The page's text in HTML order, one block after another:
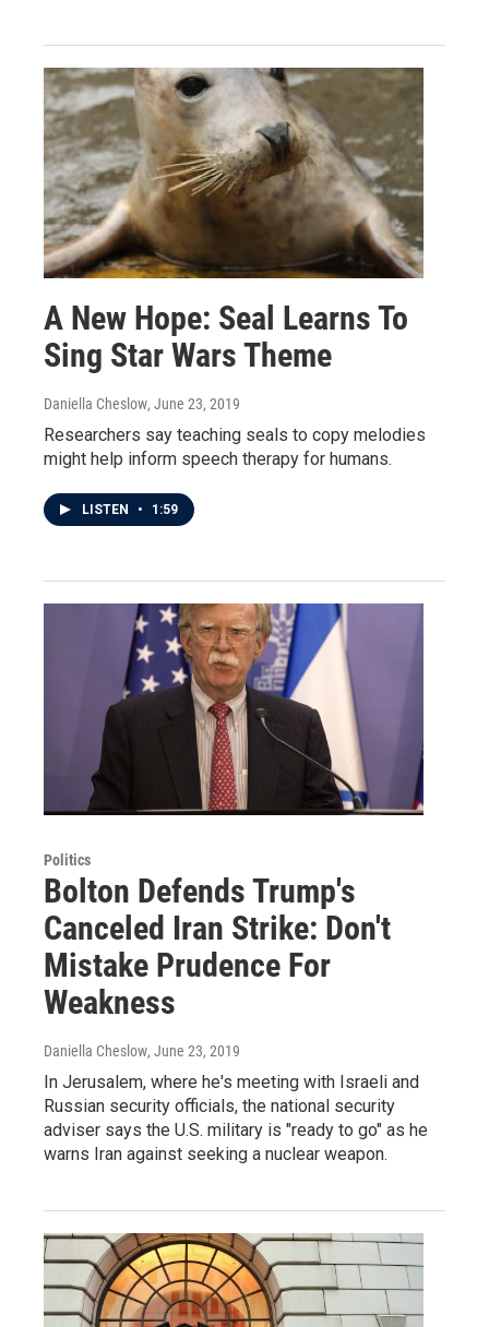
A New Hope: Seal Learns To
Sing Star Wars Theme
Daniella Cheslow, June 23, 2019
Researchers say teaching seals to copy melodies
might help inform speech therapy for humans.
LISTEN • 1:59
Politics
Bolton Defends Trump's
Canceled Iran Strike: Don't
Mistake Prudence For
Weakness
Daniella Cheslow, June 23, 2019
In Jerusalem, where he's meeting with Israeli and
Russian security officials, the national security
adviser says the U.S. military is "ready to go" as he
warns Iran against seeking a nuclear weapon.